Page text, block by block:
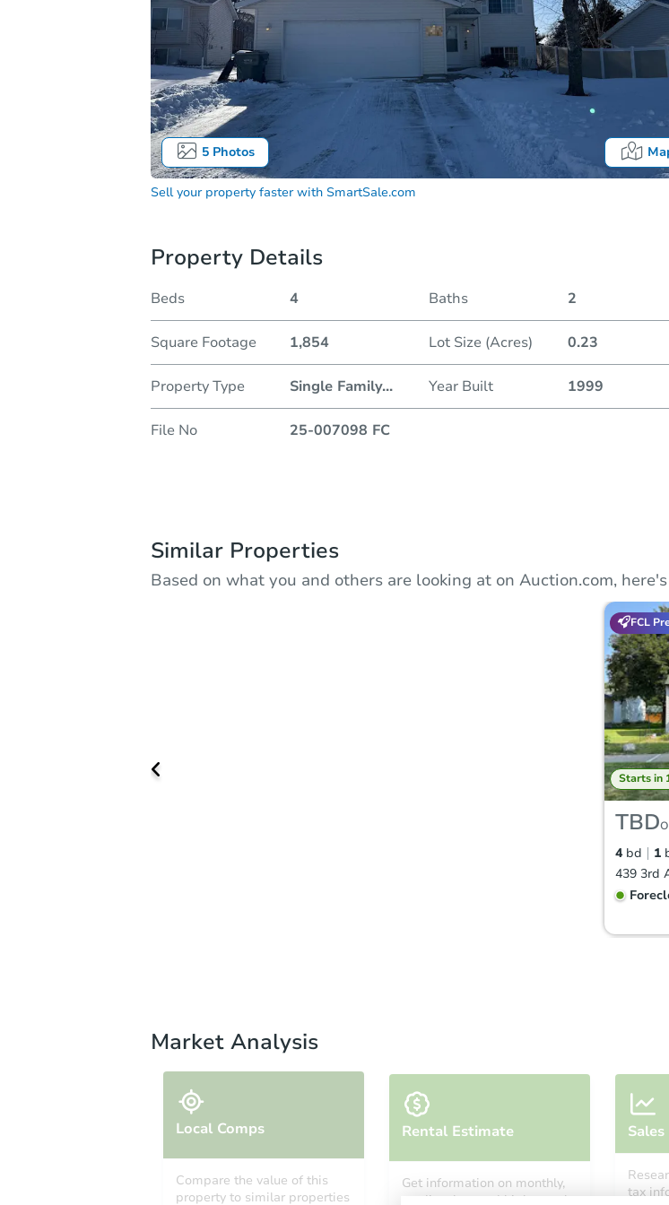
5Photos
Sell your property faster with SmartSale.com
Property Details
Beds 4 Baths 2
Square Footage 1,854 Lot Size (Acres) 0.23
Property Type Single Family... Year Built 1999
File No 25-007098 FC
Similar Properties
Based on what you and others are looking at on Auction.com, here's
FCL
Starts in
TBD
4 bd 1
439 3rd
Starts in
bd 2
Market Analysis
Local Comps
Compare the value of this
property to similar properties
Rental Estimate
Get information on monthly,
median, low and high rental
tax